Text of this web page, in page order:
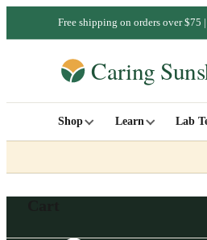
Free shipping on orders over $75
Shop Learn Lab